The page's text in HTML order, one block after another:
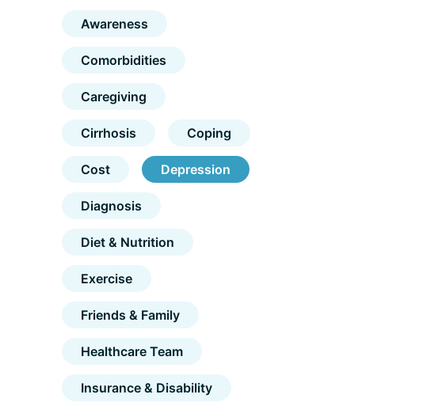
Awareness
Comorbidities
Caregiving
Cirrhosis Coping
Cost Depression
Diagnosis
Diet & Nutrition
Exercise
Friends & Family
Healthcare Team
Insurance & Disability